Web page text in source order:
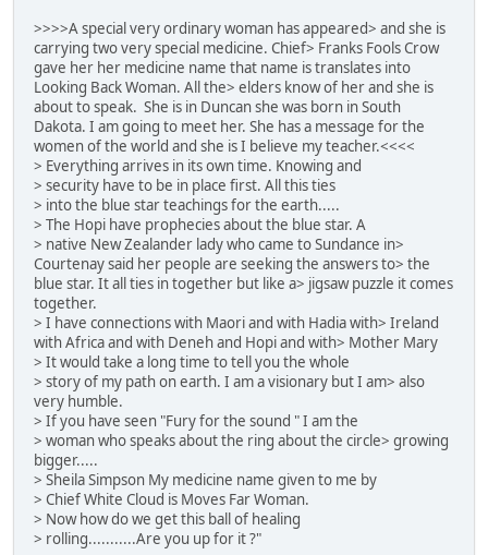
>>>>A special very ordinary woman has appeared> and she is
carrying two very special medicine. Chief> Franks Fools Crow
gave her her medicine name that name is translates into
Looking Back Woman. All the> elders know of her and she is
about to speak. She is in Duncan she was born in South
Dakota. I am going to meet her. She has a message for the
women of the world and she is I believe my teacher.<<<<
> Everything arrives in its own time. Knowing and
> security have to be in place first. All this ties
> into the blue star teachings for the earth.....
> The Hopi have prophecies about the blue star. A
> native New Zealander lady who came to Sundance in>
Courtenay said her people are seeking the answers to> the
blue star. It all ties in together but like a> jigsaw puzzle it comes
together.
> I have connections with Maori and with Hadia with> Ireland
with Africa and with Deneh and Hopi and with> Mother Mary
> It would take a long time to tell you the whole
> story of my path on earth. I am a visionary but I am> also
very humble.
> If you have seen "Fury for the sound " I am the
> woman who speaks about the ring about the circle> growing
bigger.....
> Sheila Simpson My medicine name given to me by
> Chief White Cloud is Moves Far Woman.
> Now how do we get this ball of healing
> rolling...........Are you up for it ?"